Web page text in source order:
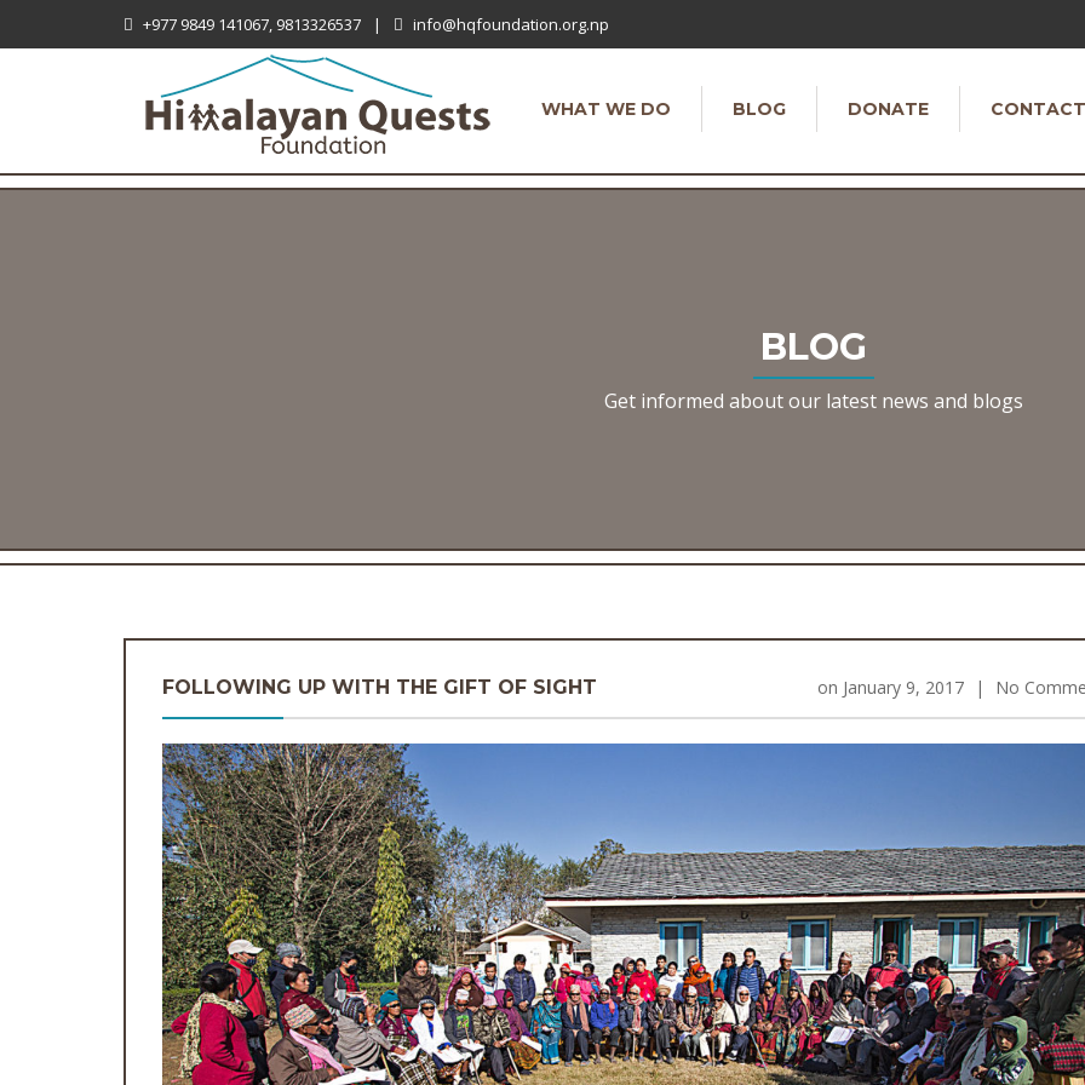
+977 9849 141067, 9813326537 | info@hqfoundation.org.np
WHAT WE DO BLOG DONATE CONTACT
BLOG
Get informed about our latest news and blogs
FOLLOWING UP WITH THE GIFT OF SIGHT on January 9, 2017 | No